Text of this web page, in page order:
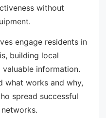
without
engage residents in
building local
information.
what works and why,
spread successful